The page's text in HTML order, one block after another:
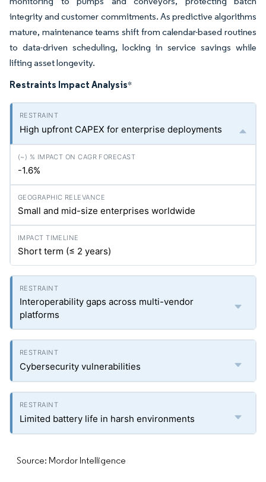
integrity and customer commitments. As predictive algorithms
mature, maintenance teams shift from calendar-based routines
to data-driven scheduling, locking in service savings while
lifting asset longevity.
Restraints Impact Analysis*
High upfront CAPEX for enterprise deployments
-1.6%
Small and mid-size enterprises worldwide
Short term (≤ 2 years)
Interoperability gaps across multi-vendor
platforms
Cybersecurity vulnerabilities
Limited battery life in harsh environments
Source: Mordor Intelligence